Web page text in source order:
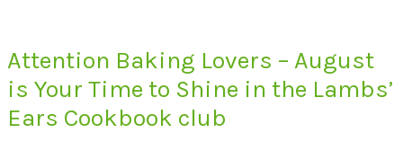
Attention Baking Lovers – August
is Your Time to Shine in the Lambs’
Ears Cookbook club